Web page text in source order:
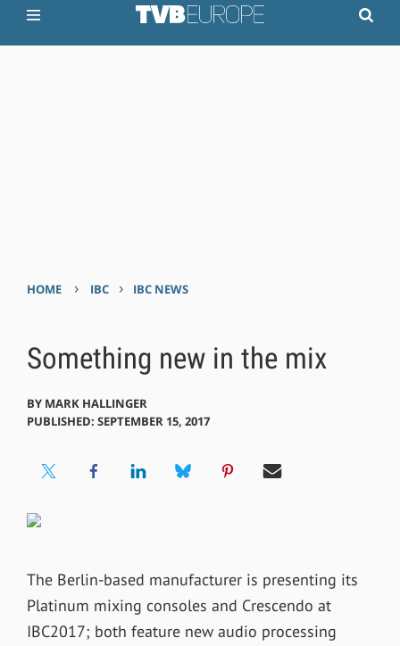
HOME › IBC › IBC NEWS
Something new in the mix
BY MARK HALLINGER
PUBLISHED: SEPTEMBER 15, 2017
The Berlin-based manufacturer is presenting its
Platinum mixing consoles and Crescendo at
IBC2017; both feature new audio processing